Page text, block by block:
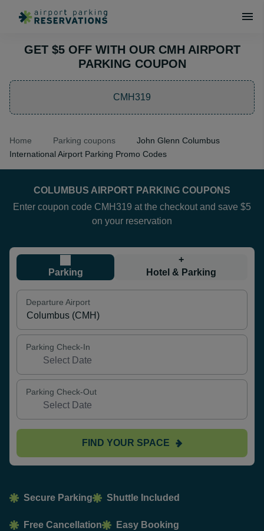
GET $5 OFF WITH OUR CMH AIRPORT
PARKING COUPON
CMH319
Home Parking coupons
John Glenn Columbus
International Airport Parking Promo Codes
COLUMBUS AIRPORT PARKING COUPONS
Enter coupon code CMH319 at the checkout and save $5
on your reservation
Parking
+
Hotel & Parking
Departure Airport
Parking Check-In
Parking Check-Out
FIND YOUR SPACE
Secure Parking Shuttle Included
Free Cancellation Easy Booking